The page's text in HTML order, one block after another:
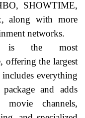
SHOWTIME,
along with more
networks.
the most
offering the largest
everything
and adds
channels,